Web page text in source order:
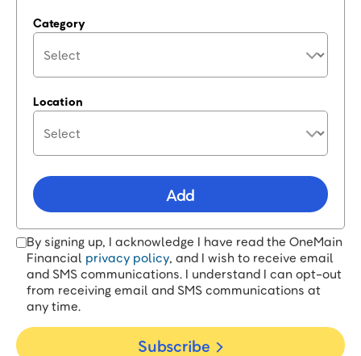
Category
Location
Add
By signing up, I acknowledge I have read the OneMain
Financial privacy policy, and I wish to receive email
and SMS communications. I understand I can opt-out
from receiving email and SMS communications at
any time.
Subscribe